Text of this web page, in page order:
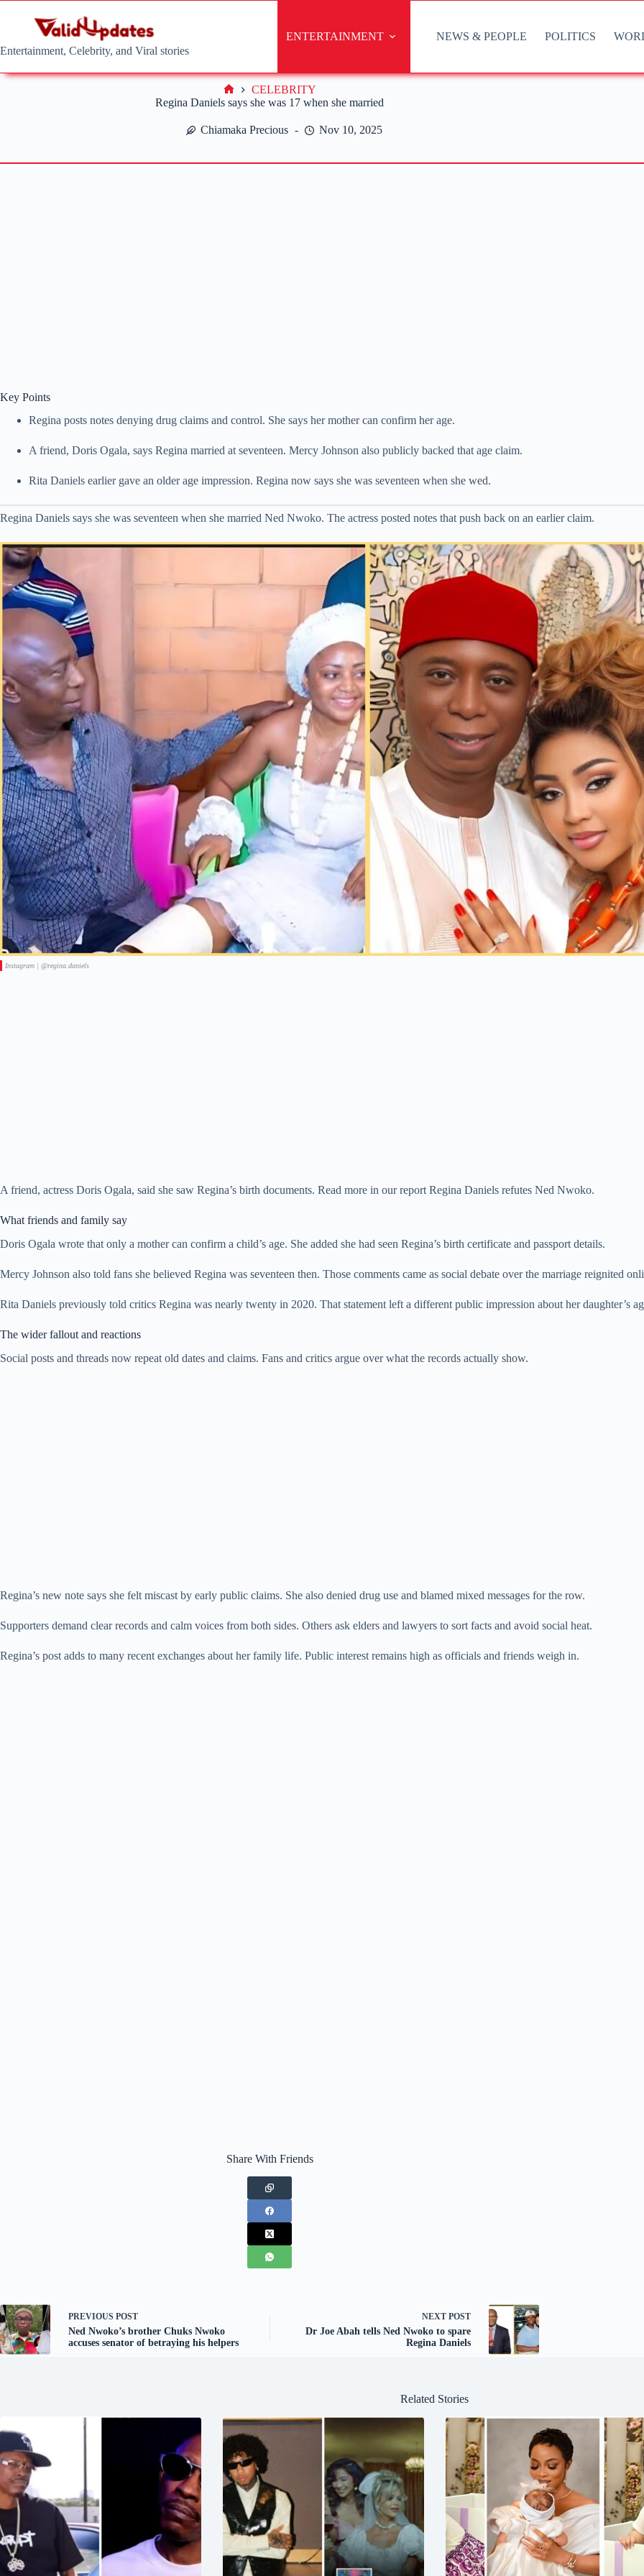
Entertainment, Celebrity, and Viral stories
ENTERTAINMENT NEWS & PEOPLE POLITICS
Regina Daniels says she was 17 when she married
Chiamaka Precious Nov 10, 2025
Home
CELEBRITY
Key Points
Regina posts notes denying drug claims and control. She says her mother can confirm her age.
A friend, Doris Ogala, says Regina married at seventeen. Mercy Johnson also publicly backed that age claim.
Rita Daniels earlier gave an older age impression. Regina now says she was seventeen when she wed.
Regina Daniels says she was seventeen when she married Ned Nwoko. The actress posted notes that push back on an earlier claim.
Instagram | @regina.daniels
A friend, actress Doris Ogala, said she saw Regina’s birth documents. Read more in our report Regina Daniels refutes Ned Nwoko.
What friends and family say
Doris Ogala wrote that only a mother can confirm a child’s age. She added she had seen Regina’s birth certificate and passport details.
Mercy Johnson also told fans she believed Regina was seventeen then. Those comments came as social debate over the marriage reignited
Rita Daniels previously told critics Regina was nearly twenty in 2020. That statement left a different public impression about her daughter’s
The wider fallout and reactions
Social posts and threads now repeat old dates and claims. Fans and critics argue over what the records actually show.
Regina’s new note says she felt miscast by early public claims. She also denied drug use and blamed mixed messages for the row.
Supporters demand clear records and calm voices from both sides. Others ask elders and lawyers to sort facts and avoid social heat.
Regina’s post adds to many recent exchanges about her family life. Public interest remains high as officials and friends weigh in.
Share With Friends
PREVIOUS POST
Ned Nwoko’s brother Chuks Nwoko
accuses senator of betraying his helpers
NEXT POST
Dr Joe Abah tells Ned Nwoko to spare
Regina Daniels
Related Stories